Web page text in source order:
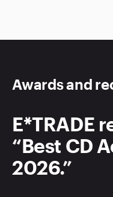
Awards and
E*TRADE
“Best CD
2026.”